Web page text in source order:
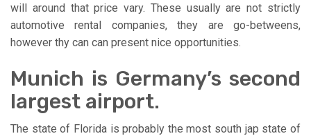
will around that price vary. These usually are not strictly
automotive rental companies, they are go-betweens,
however thy can can present nice opportunities.
Munich is Germany’s second
largest airport.
The state of Florida is probably the most south jap state of